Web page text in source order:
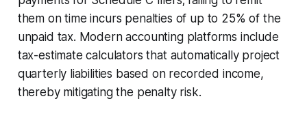
them on time incurs penalties of up to 25% of the
unpaid tax. Modern accounting platforms include
tax-estimate calculators that automatically project
quarterly liabilities based on recorded income,
thereby mitigating the penalty risk.